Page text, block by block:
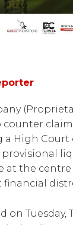
counter
a High
at the centre
on Tuesday,